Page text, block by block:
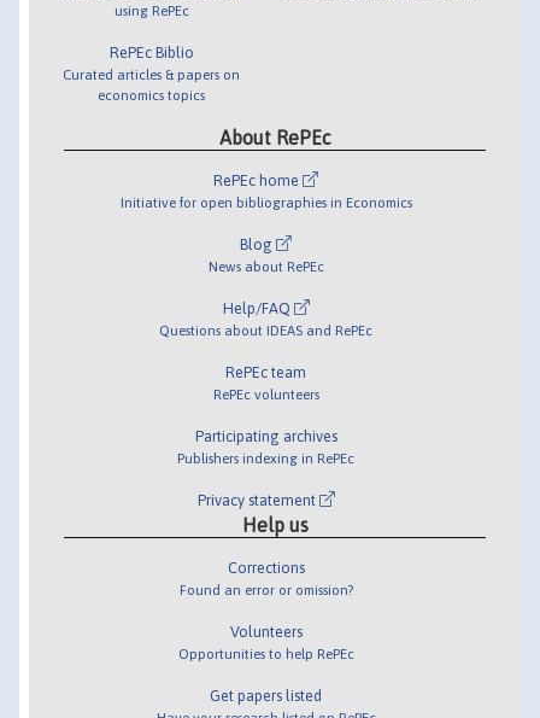
using RePEc
RePEc Biblio
Curated articles & papers on
economics topics
About RePEc
RePEc home
Initiative for open bibliographies in Economics
Blog
News about RePEc
Help/FAQ
Questions about IDEAS and RePEc
RePEc team
RePEc volunteers
Participating archives
Publishers indexing in RePEc
Privacy statement
Help us
Corrections
Found an error or omission?
Volunteers
Opportunities to help RePEc
Get papers listed